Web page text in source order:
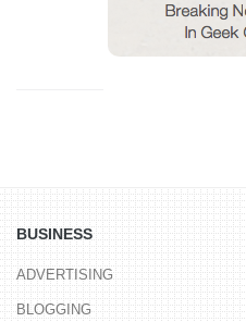
BUSINESS
ADVERTISING
BLOGGING